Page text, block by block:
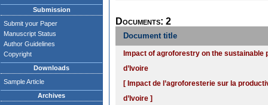
Submission
Submit your Paper
Manuscript Status
Author Guidelines
Copyright
Downloads
Sample Article
Archives
Documents: 2
Document title
Impact of agroforestry on the
d’Ivoire
[ Impact de l’agroforesterie sur la
d’Ivoire ]